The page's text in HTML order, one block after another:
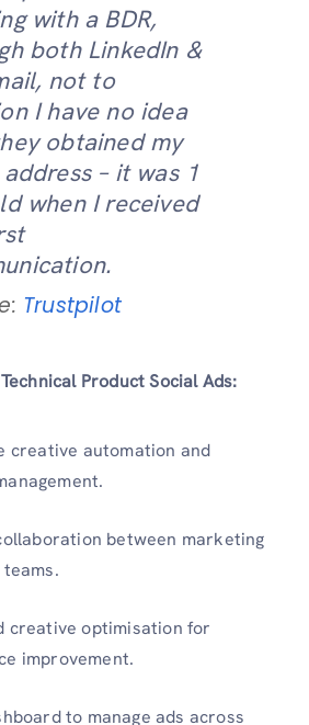
with a BDR,
both LinkedIn &
not to
I have no idea
obtained my
– it was 1
when I received
Trustpilot
Product Social Ads:
creative automation and
between marketing
creative optimisation for
improvement.
to manage ads across